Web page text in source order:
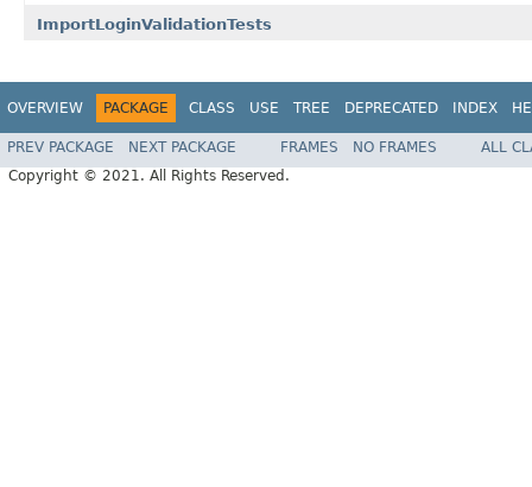
ImportLoginValidationTests
OVERVIEW PACKAGE CLASS USE TREE DEPRECATED INDEX
PREV PACKAGE NEXT PACKAGE FRAMES NO FRAMES
ALL
Copyright © 2021. All Rights Reserved.